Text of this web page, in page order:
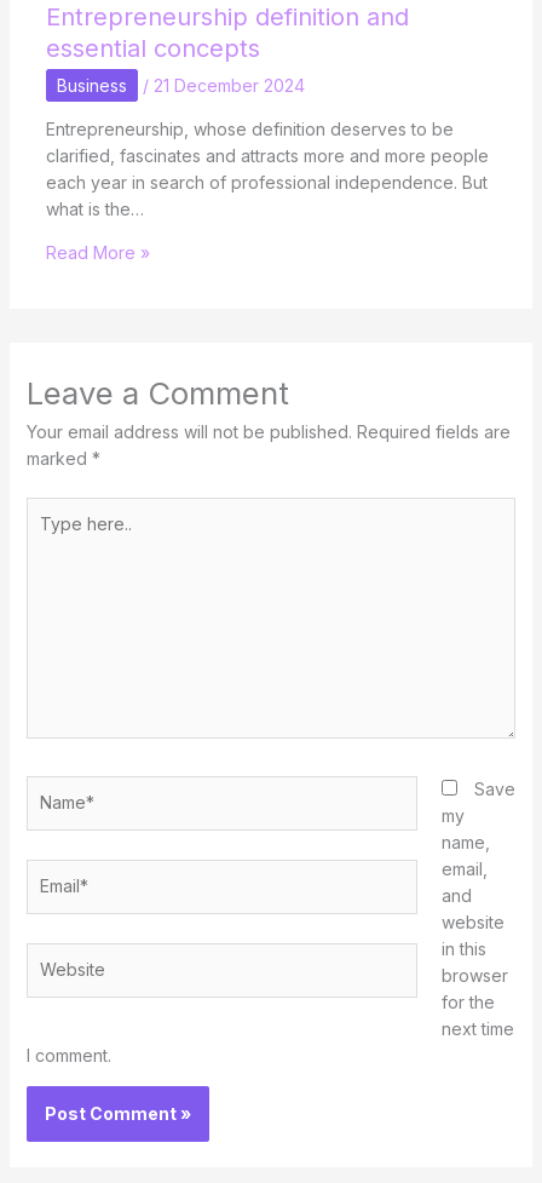
Entrepreneurship definition and
essential concepts
Business / 21 December 2024
Entrepreneurship, whose definition deserves to be
clarified, fascinates and attracts more and more people
each year in search of professional independence. But
what is the…
Read More »
Leave a Comment
Your email address will not be published. Required fields are
marked *
here..
Save
my
name,
email,
and
website
in this
browser
for the
next time
I comment.